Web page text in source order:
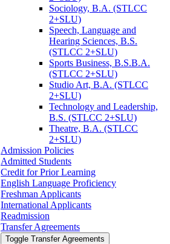
Sociology, B.A. (STLCC
2+SLU)
Speech, Language and
Hearing Sciences, B.S.
(STLCC 2+SLU)
Sports Business, B.S.B.A.
(STLCC 2+SLU)
Studio Art, B.A. (STLCC
2+SLU)
Technology and Leadership,
B.S. (STLCC 2+SLU)
Theatre, B.A. (STLCC
2+SLU)
Admission Policies
Admitted Students
Credit for Prior Learning
English Language Proficiency
Freshman Applicants
International Applicants
Readmission
Transfer Agreements
Toggle Transfer Agreements